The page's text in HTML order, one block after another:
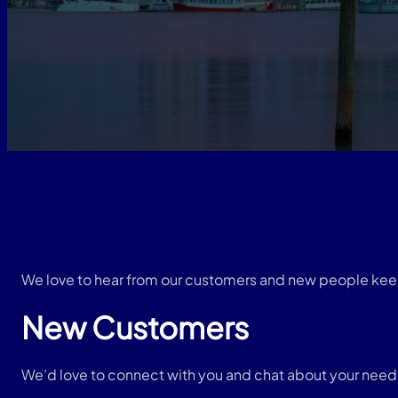
We love to hear from our customers and new people
New Customers
We’d love to connect with you and chat about your